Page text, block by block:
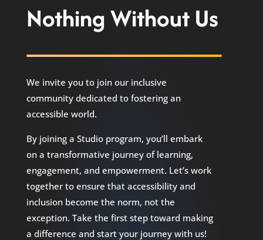
Nothing Without Us
We invite you to join our inclusive
community dedicated to fostering an
accessible world.
By joining a Studio program, you’ll embark
on a transformative journey of learning,
engagement, and empowerment. Let’s work
together to ensure that accessibility and
inclusion become the norm, not the
exception. Take the first step toward making
a difference and start your journey with us!